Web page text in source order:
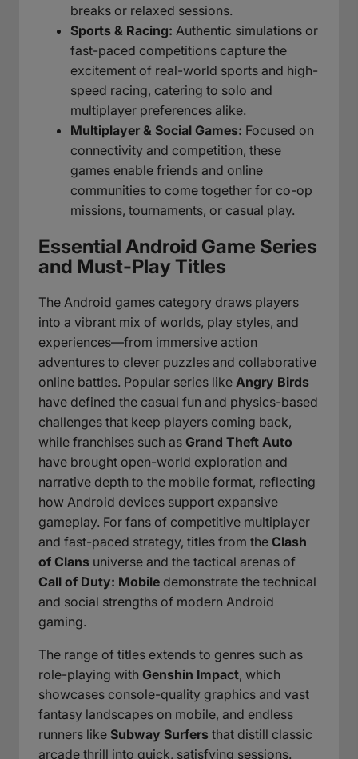
breaks or relaxed sessions.
Sports & Racing: Authentic simulations or
fast-paced competitions capture the
excitement of real-world sports and high-
speed racing, catering to solo and
multiplayer preferences alike.
Multiplayer & Social Games: Focused on
connectivity and competition, these
games enable friends and online
communities to come together for co-op
missions, tournaments, or casual play.
Essential Android Game Series
and Must-Play Titles
The Android games category draws players
into a vibrant mix of worlds, play styles, and
experiences—from immersive action
adventures to clever puzzles and collaborative
online battles. Popular series like Angry Birds
have defined the casual fun and physics-based
challenges that keep players coming back,
while franchises such as Grand Theft Auto
have brought open-world exploration and
narrative depth to the mobile format, reflecting
how Android devices support expansive
gameplay. For fans of competitive multiplayer
and fast-paced strategy, titles from the Clash
of Clans universe and the tactical arenas of
Call of Duty: Mobile demonstrate the technical
and social strengths of modern Android
gaming.
The range of titles extends to genres such as
role-playing with Genshin Impact, which
showcases console-quality graphics and vast
fantasy landscapes on mobile, and endless
runners like Subway Surfers that distill classic
arcade thrill into quick, satisfying sessions.